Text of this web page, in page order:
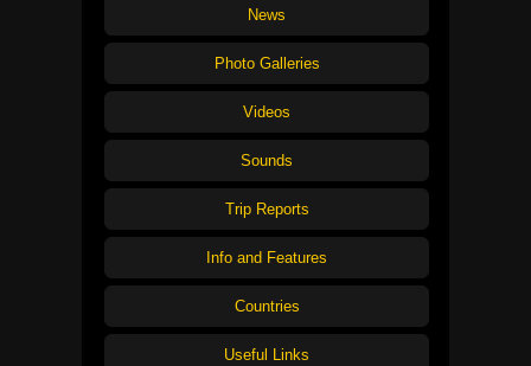
News
Photo Galleries
Videos
Sounds
Trip Reports
Info and Features
Countries
Useful Links